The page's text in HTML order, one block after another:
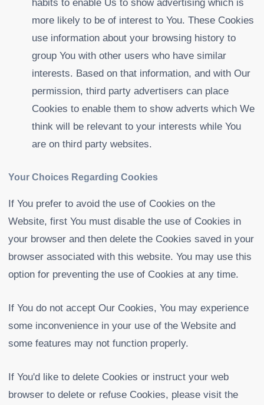
habits to enable Us to show advertising which is
more likely to be of interest to You. These Cookies
use information about your browsing history to
group You with other users who have similar
interests. Based on that information, and with Our
permission, third party advertisers can place
Cookies to enable them to show adverts which We
think will be relevant to your interests while You
are on third party websites.
Your Choices Regarding Cookies
If You prefer to avoid the use of Cookies on the
Website, first You must disable the use of Cookies in
your browser and then delete the Cookies saved in your
browser associated with this website. You may use this
option for preventing the use of Cookies at any time.
If You do not accept Our Cookies, You may experience
some inconvenience in your use of the Website and
some features may not function properly.
If You'd like to delete Cookies or instruct your web
browser to delete or refuse Cookies, please visit the